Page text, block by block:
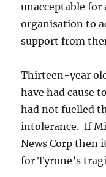
unacceptable for
organisation to
support from
Thirteen-year
have had cause
had not fuelled
intolerance. If
News Corp then
for Tyrone’s